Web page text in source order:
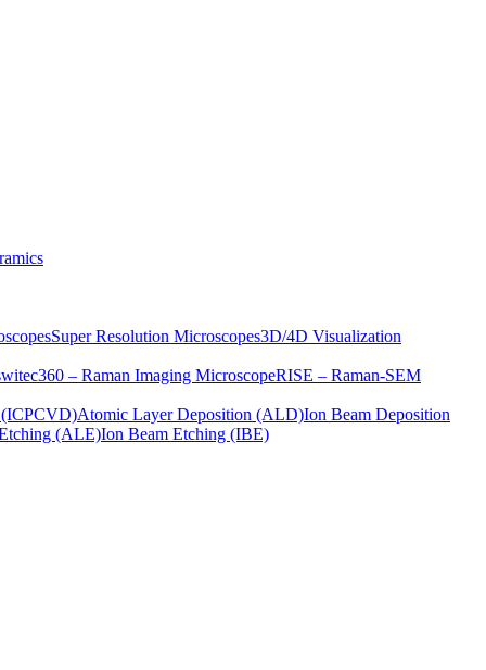
Super Resolution Microscopes3D/4D Visualization
witec360 – Raman Imaging MicroscopeRISE – Raman-SEM
(ICPCVD)Atomic Layer Deposition (ALD)Ion Beam Deposition
(ALE)Ion Beam Etching (IBE)